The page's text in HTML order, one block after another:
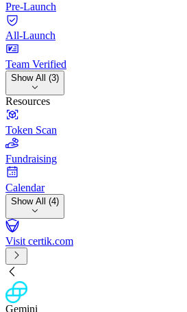
Pre-Launch
All-Launch
Team Verified
Show All (3)
Resources
Token Scan
Fundraising
Calendar
Show All (4)
Visit certik.com
Gemini